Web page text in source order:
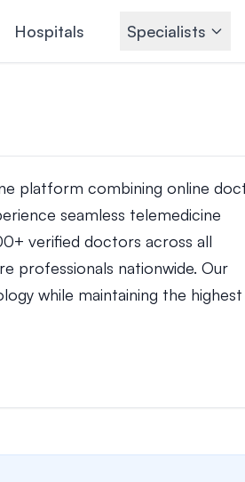
Hospitals Specialists
platform combining online
seamless telemedicine
verified doctors across all
professionals nationwide. Our
while maintaining the highest